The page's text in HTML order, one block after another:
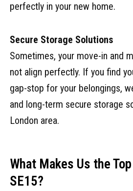
perfectly in your new home.
Secure Storage Solutions
Sometimes, your move-in and
not align perfectly. If you find
gap-stop for your belongings,
and long-term secure storage
London area.
What Makes Us the
SE15?